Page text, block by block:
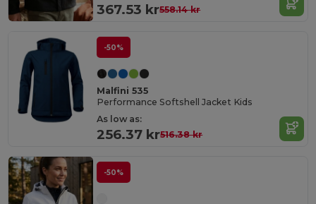
367.53 kr558.14 kr
-50%
Malfini 535
Performance Softshell Jacket Kids
As low as:
256.37 kr516.38 kr
-50%